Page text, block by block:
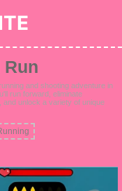
Run
and shooting adventure in
run forward, eliminate
and unlock a variety of unique